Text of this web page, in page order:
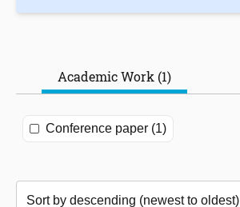
Academic Work (1)
Conference paper (1)